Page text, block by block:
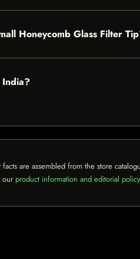
Honeycomb Glass Filter
India?
facts are assembled from the store
our product information and editorial policy